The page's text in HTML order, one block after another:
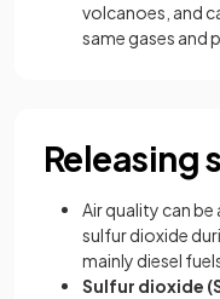
volcanoes, and
same gases and
Releasing
Air quality can
sulfur dioxide
mainly diesel
Sulfur dioxide